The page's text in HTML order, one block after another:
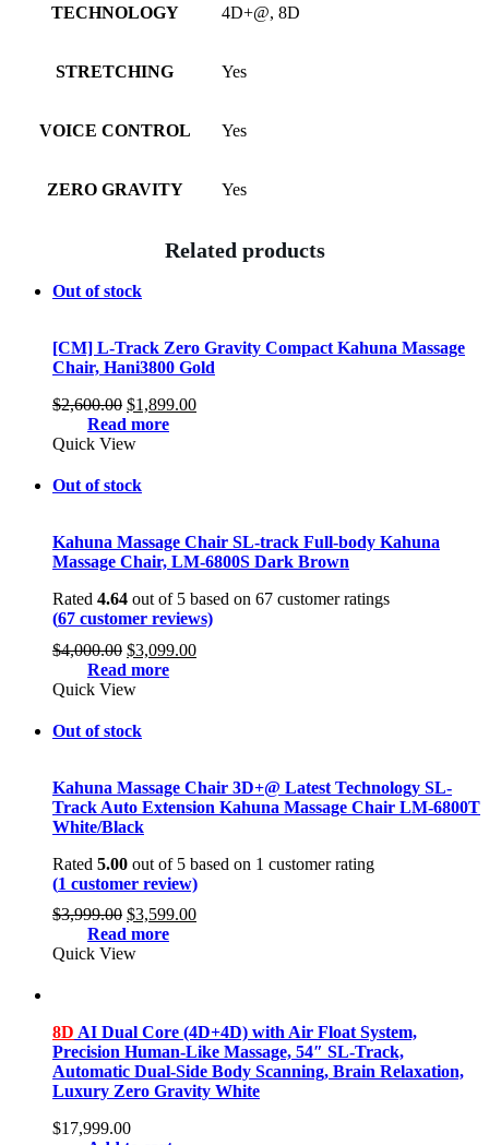
TECHNOLOGY 4D+@, 8D
STRETCHING Yes
VOICE CONTROL Yes
ZERO GRAVITY Yes
Related products
Out of stock
[CM] L-Track Zero Gravity Compact Kahuna Massage
Chair, Hani3800 Gold
$2,600.00 Original
price
was:
$1,899.00Current
Read more
Quick View
Out of stock
Kahuna Massage Chair SL-track Full-body Kahuna
Massage Chair, LM-6800S Dark Brown
Rated 4.64 out of 5 based on 67 customer ratings
(67 customer reviews)
$4,000.00 Original
price
was:
$3,099.00Current
Read more
Quick View
Out of stock
Kahuna Massage Chair 3D+@ Latest Technology SL-
Track Auto Extension Kahuna Massage Chair LM-6800T
White/Black
Rated 5.00 out of 5 based on 1 customer rating
(1 customer review)
$3,999.00 Original
price
was:
$3,599.00Current
Read more
Quick View
8D AI Dual Core (4D+4D) with Air Float System,
Precision Human-Like Massage, 54″ SL-Track,
Automatic Dual-Side Body Scanning, Brain Relaxation,
Luxury Zero Gravity White
$17,999.00